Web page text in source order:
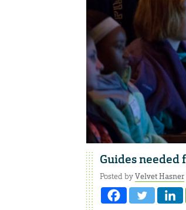
Guides needed
Posted byVelvet Hasner